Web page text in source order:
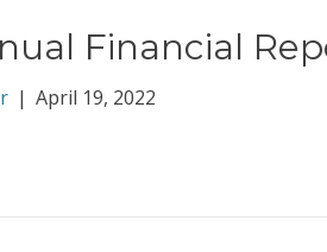
Financial
| April 19, 2022